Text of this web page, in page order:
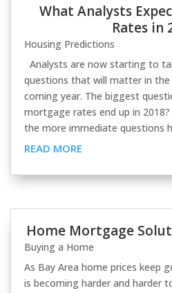
What Analysts
Rates in
Housing Predictions
Analysts are now starting to
questions that will matter in
coming year. The biggest
mortgage rates end up in
the more immediate questions
READ MORE
Home Mortgage
Buying a Home
As Bay Area home prices keep
is becoming harder and harder